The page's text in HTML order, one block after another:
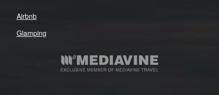
Airbnb
Glamping